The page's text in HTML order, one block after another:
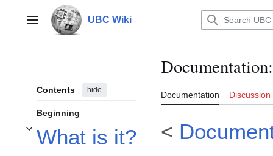
contentMain menu UBC Wiki
Contents hide
Beginning
What is it?
Toggle What is it? subsection
Documentation:
Documentation Discussion
<